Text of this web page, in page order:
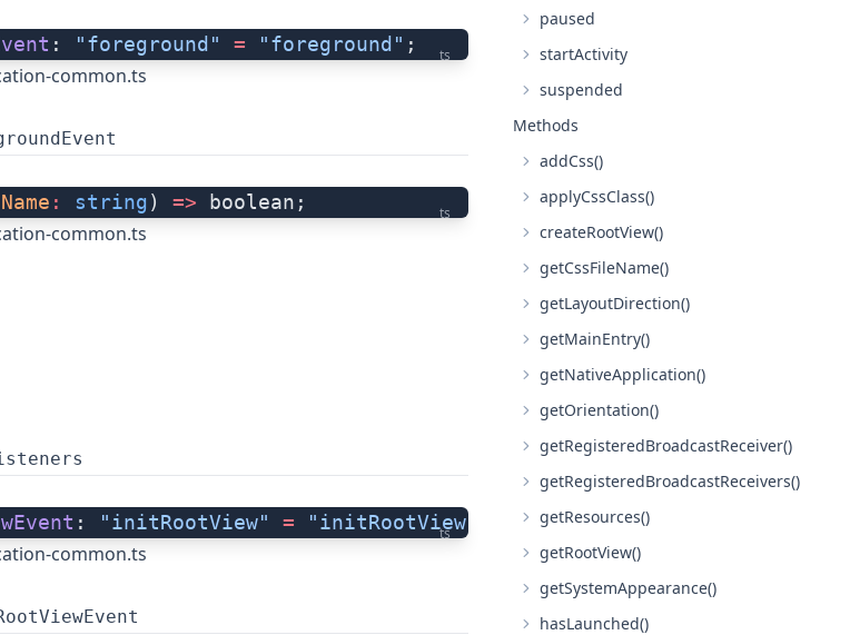
ts
: "foreground" = "foreground" ;
common.ts
ts
: string) => boolean;
common.ts
ts
: "initRootView" = "initRootView"
common.ts
paused
startActivity
suspended
Methods
addCss()
applyCssClass()
createRootView()
getCssFileName()
getLayoutDirection()
getMainEntry()
getNativeApplication()
getOrientation()
getRegisteredBroadcastReceiver()
getRegisteredBroadcastReceivers()
getResources()
getRootView()
getSystemAppearance()
hasLaunched()